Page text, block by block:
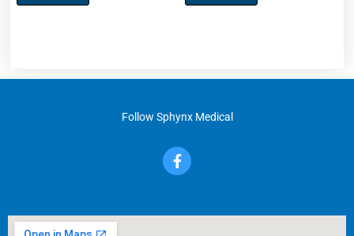
Follow Sphynx Medical
F
a
c
o